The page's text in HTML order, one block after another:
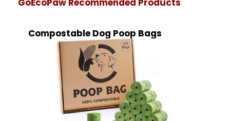
GoEcoPaw Recommended Products
Compostable Dog Poop Bags